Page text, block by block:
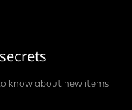
know about new items